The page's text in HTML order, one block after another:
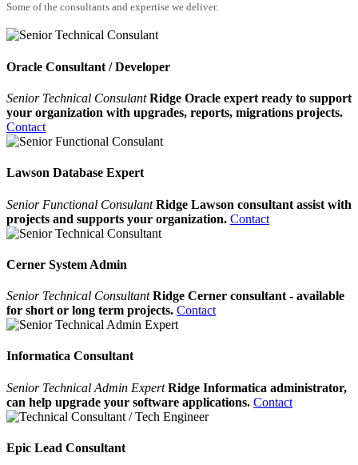
Some of the consultants and expertise we deliver.
Oracle Consultant / Developer
Senior Technical Consulant Ridge Oracle expert ready to support
your organization with upgrades, reports, migrations projects.
Contact
Lawson Database Expert
Senior Functional Consulant Ridge Lawson consultant assist with
projects and supports your organization. Contact
Cerner System Admin
Senior Technical Consultant Ridge Cerner consultant - available
for short or long term projects. Contact
Informatica Consultant
Senior Technical Admin Expert Ridge Informatica administrator,
can help upgrade your software applications. Contact
Epic Lead Consultant